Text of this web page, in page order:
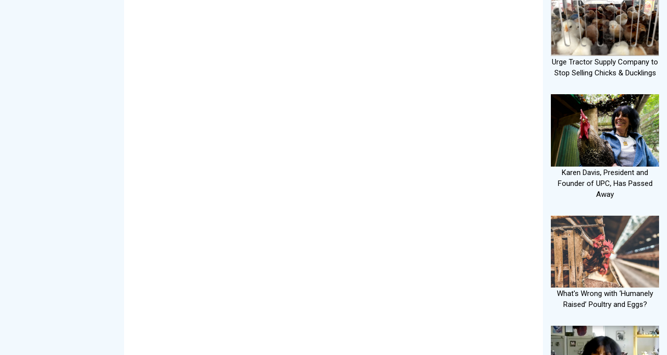
Urge Tractor Supply Company to
Stop Selling Chicks & Ducklings
Karen Davis, President and
Founder of UPC, Has Passed
Away
What's Wrong with ‘Humanely
Raised’ Poultry and Eggs?